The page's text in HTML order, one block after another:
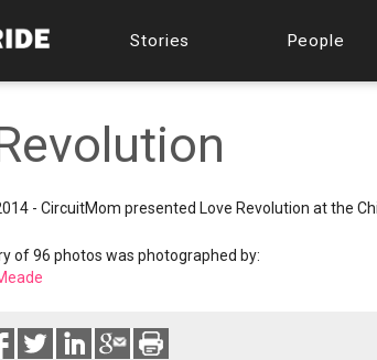
Stories People
- CircuitMom presented Love Revolution at the
of 96 photos was photographed by: